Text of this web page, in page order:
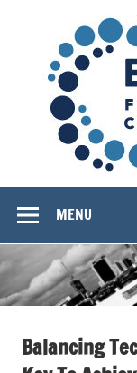
Feasibility of
MENU
Balancing